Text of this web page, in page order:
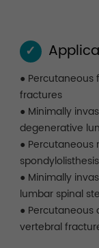
✓
●
fractures
● Minimally
degenerative
●
spondylolisthesis
● Minimally
lumbar spinal
●
vertebral